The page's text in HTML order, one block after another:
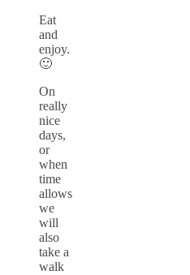
Eat
and
enjoy.
🙂
On
really
nice
days,
or
when
time
allows
we
will
also
take a
walk